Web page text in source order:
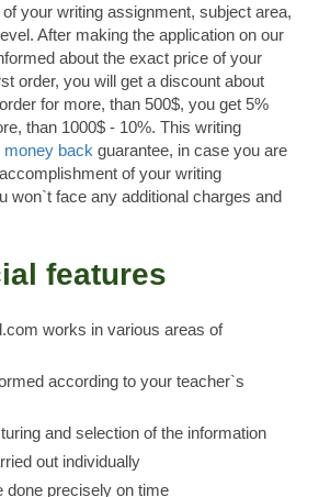
your writing assignment, subject area,
After making the application on our
about the exact price of your
order, you will get a discount about
for more, than 500$, you get 5%
than 1000$ - 10%. This writing
money back guarantee, in case you are
of your writing
won`t face any additional charges and
features
works in various areas of
according to your teacher`s
and selection of the information
out individually
done precisely on time